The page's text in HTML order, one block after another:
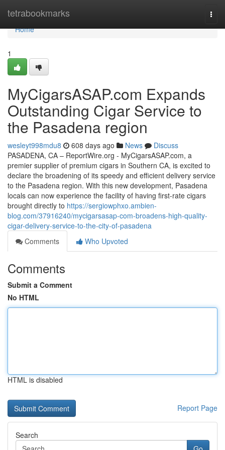
tetrabookmarks
Home
Home
1
MyCigarsASAP.com Expands
Outstanding Cigar Service to
the Pasadena region
wesleyt998mdu8 608 days ago News
Discuss
PASADENA, CA – ReportWire.org - MyCigarsASAP.com, a
premier supplier of premium cigars in Southern CA, is excited to
declare the broadening of its speedy and efficient delivery service
to the Pasadena region. With this new development, Pasadena
locals can now experience the facility of having first-rate cigars
brought directly to https://sergiowphxo.ambien-
blog.com/37916240/mycigarsasap-com-broadens-high-quality-
cigar-delivery-service-to-the-city-of-pasadena
Comments
Who Upvoted
Comments
Submit a Comment
No HTML
HTML is disabled
Report Page
Search